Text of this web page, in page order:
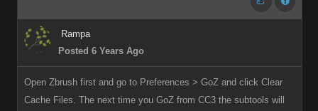
Rampa
Posted 6 Years Ago
Open Zbrush first and go to Preferences > GoZ and click Clear
Cache Files. The next time you GoZ from CC3 the subtools will